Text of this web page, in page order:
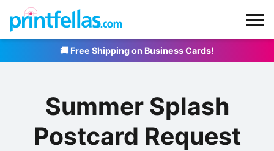
🚚 Free Shipping on Business Cards!
Summer Splash
Postcard Request